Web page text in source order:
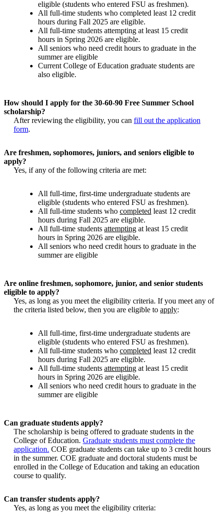
eligible (students who entered FSU as freshmen).
All full-time students who completed least 12 credit
hours during Fall 2025 are eligible.
All full-time students attempting at least 15 credit
hours in Spring 2026 are eligible.
All seniors who need credit hours to graduate in the
summer are eligible
Current College of Education graduate students are
also eligible.
How should I apply for the 30-60-90 Free Summer School
scholarship?
After reviewing the eligibility, you can fill out the application
form.
Are freshmen, sophomores, juniors, and seniors eligible to
apply?
Yes, if any of the following criteria are met:
All full-time, first-time undergraduate students are
eligible (students who entered FSU as freshmen).
All full-time students who completed least 12 credit
hours during Fall 2025 are eligible.
All full-time students attempting at least 15 credit
hours in Spring 2026 are eligible.
All seniors who need credit hours to graduate in the
summer are eligible
Are online freshmen, sophomore, junior, and senior students
eligible to apply?
Yes, as long as you meet the eligibility criteria. If you meet any of
the criteria listed below, then you are eligible to apply:
All full-time, first-time undergraduate students are
eligible (students who entered FSU as freshmen).
All full-time students who completed least 12 credit
hours during Fall 2025 are eligible.
All full-time students attempting at least 15 credit
hours in Spring 2026 are eligible.
All seniors who need credit hours to graduate in the
summer are eligible
Can graduate students apply?
The scholarship is being offered to graduate students in the
College of Education. Graduate students must complete the
application. COE graduate students can take up to 3 credit hours
in the summer. COE graduate and doctoral students must be
enrolled in the College of Education and taking an education
course to qualify.
Can transfer students apply?
Yes, as long as you meet the eligibility criteria: